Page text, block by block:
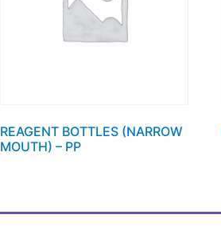
REAGENT BOTTLES (NARROW
MOUTH) – PP